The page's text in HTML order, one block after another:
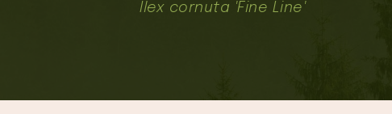
Ilex cornuta 'Fine Line'